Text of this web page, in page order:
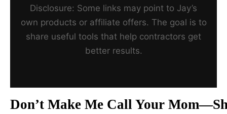
Disclosure: Some links may point to Jay’s
own products or affiliate offers. The goal is to
share useful tools that help contractors get
better results.
Don’t Make Me Call Your